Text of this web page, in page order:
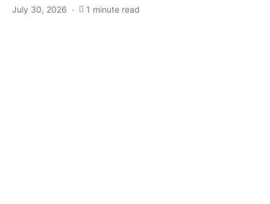
July 30, 2026 1 minute read